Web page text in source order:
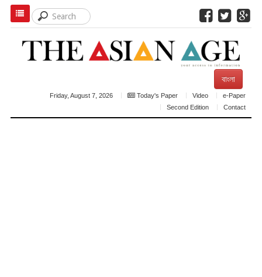
বাংলা
Friday, August 7, 2026 Today's Paper Video
e-Paper
Second Edition
Contact